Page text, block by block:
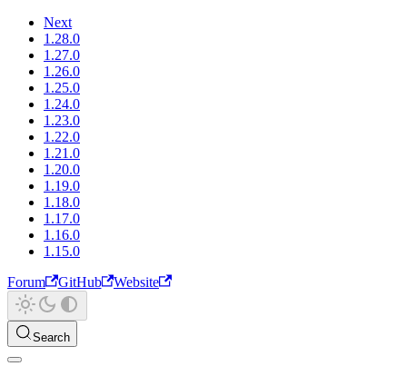
Next
1.28.0
1.27.0
1.26.0
1.25.0
1.24.0
1.23.0
1.22.0
1.21.0
1.20.0
1.19.0
1.18.0
1.17.0
1.16.0
1.15.0
Forum
GitHub Website
Search